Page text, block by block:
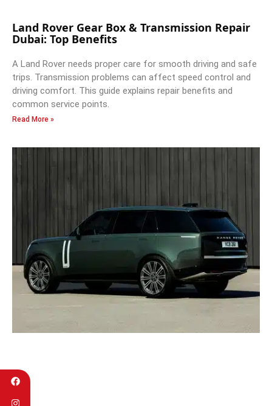
Land Rover Gear Box & Transmission Repair
Dubai: Top Benefits
A Land Rover needs proper care for smooth driving and safe
trips. Transmission problems can affect speed control and
driving comfort. This guide explains repair benefits and
common service points.
Read More »